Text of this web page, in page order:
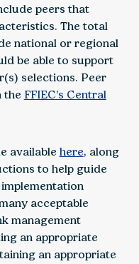
peers that
The total
national or regional
be able to support
selections. Peer
the FFIEC’s Central
available here, along
to help guide
acceptable
management
an appropriate
an appropriate